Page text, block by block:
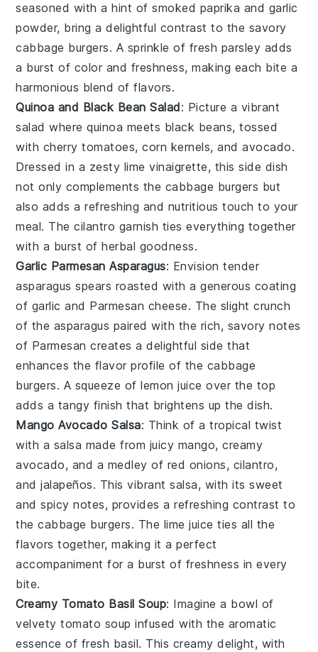
seasoned with a hint ofsmoked paprika and garlic
powder, bring a delightful contrast to the savory
cabbage burgers. A sprinkle of fresh parsley adds
a burst of color and freshness, making each bite a
harmonious blend of flavors.
Quinoa and Black Bean Salad: Picture a vibrant
salad wherequinoa meets black beans, tossed
with cherry tomatoes,corn kernels, andavocado.
Dressed in a zesty lime vinaigrette, this side dish
not only complements the cabbage burgers but
also adds a refreshing and nutritious touch to your
meal. Thecilantro garnish ties everything together
with a burst of herbal goodness.
Garlic Parmesan Asparagus: Envision tender
asparagus spears roasted with a generous coating
of garlic and Parmesan cheese. The slight crunch
of the asparagus paired with the rich, savory notes
of Parmesan creates a delightful side that
enhances the flavor profile of the cabbage
burgers. A squeeze oflemon juice over the top
adds a tangy finish that brightens up the dish.
Mango Avocado Salsa: Think of a tropical twist
with a salsa made from juicy mango, creamy
avocado, and a medley of red onions, cilantro,
andjalapeños. This vibrant salsa, with its sweet
and spicy notes, provides a refreshing contrast to
thecabbage burgers. The lime juice ties all the
flavors together, making it a perfect
accompaniment for a burst of freshness in every
bite.
Creamy Tomato Basil Soup: Imagine a bowl of
velvetytomato soup infused with the aromatic
essence of fresh basil. This creamy delight, with